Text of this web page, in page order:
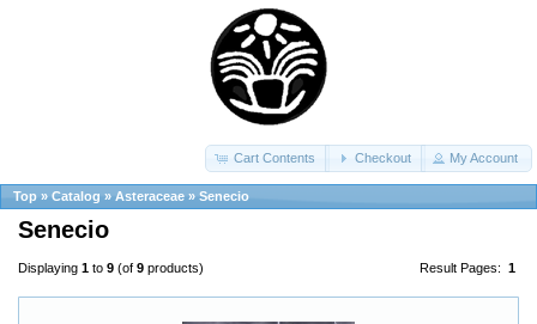
Cart Contents Checkout My Account
Top » Catalog » Asteraceae » Senecio
Senecio
Result Pages: 1
Displaying 1 to 9 (of 9 products)